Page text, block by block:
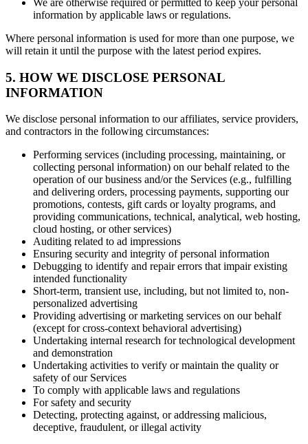
We are otherwise required or permitted to keep your personal
information by applicable laws or regulations.
Where personal information is used for more than one purpose, we
will retain it until the purpose with the latest period expires.
5. HOW WE DISCLOSE PERSONAL
INFORMATION
We disclose personal information to our affiliates, service providers,
and contractors in the following circumstances:
Performing services (including processing, maintaining, or
collecting personal information) on our behalf related to the
operation of our business and/or the Services (e.g., fulfilling
and delivering orders, processing payments, supporting our
promotions, contests, gift cards or loyalty programs, and
providing communications, technical, analytical, web hosting,
cloud hosting, or other services)
Auditing related to ad impressions
Ensuring security and integrity of personal information
Debugging to identify and repair errors that impair existing
intended functionality
Short-term, transient use, including, but not limited to, non-
personalized advertising
Providing advertising or marketing services on our behalf
(except for cross-context behavioral advertising)
Undertaking internal research for technological development
and demonstration
Undertaking activities to verify or maintain the quality or
safety of our Services
To comply with applicable laws and regulations
For safety and security
Detecting, protecting against, or addressing malicious,
deceptive, fraudulent, or illegal activity